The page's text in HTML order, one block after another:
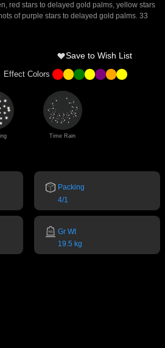
red stars to delayed gold palms, yellow stars
of purple stars to delayed gold palms. 33
Save to Wish List
Effect Colors
Time Rain
Packing
4/1
Gr Wt
19.5 kg